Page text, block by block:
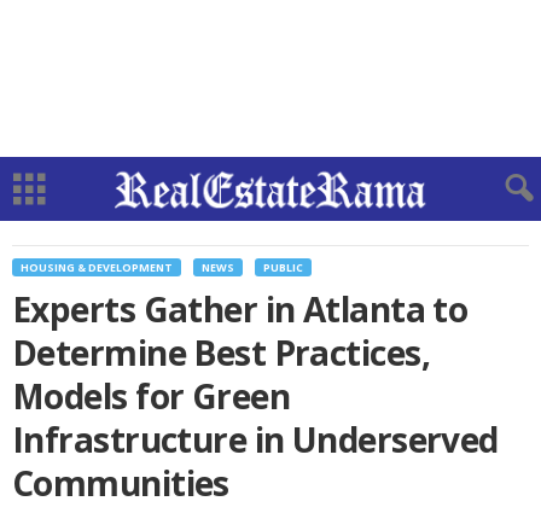
HOUSING & DEVELOPMENT NEWS PUBLIC
Experts Gather in Atlanta to
Determine Best Practices,
Models for Green
Infrastructure in Underserved
Communities